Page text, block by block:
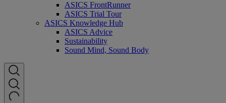
ASICS FrontRunner
ASICS Trial Tour
ASICS Knowledge Hub
ASICS Advice
Sustainability
Sound Mind, Sound Body